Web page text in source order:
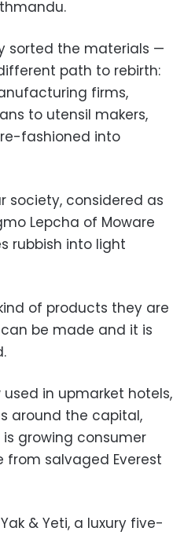
sorted the materials —
path to rebirth:
firms,
to utensil makers,
fashioned into
society, considered as
Lepcha of Moware
rubbish into light
of products they are
can be made and it is
in upmarket hotels,
around the capital,
growing consumer
salvaged Everest
& Yeti, a luxury five-